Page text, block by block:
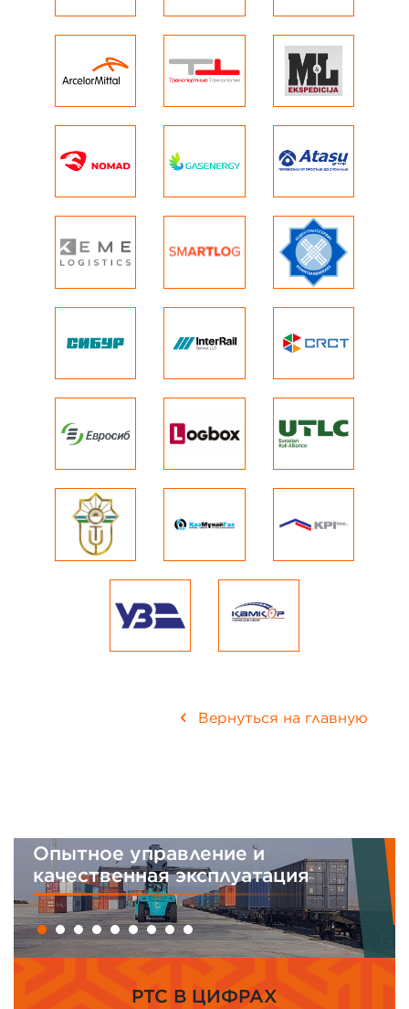
Вернуться на главную
и
эксплуатация
менеджмента
PTC В ЦИФРАХ